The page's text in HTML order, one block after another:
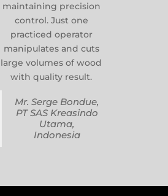
maintaining precision
control. Just one
practiced operator
manipulates and cuts
large volumes of wood
with quality result.
Mr. Serge Bondue,
PT SAS Kreasindo
Utama,
Indonesia